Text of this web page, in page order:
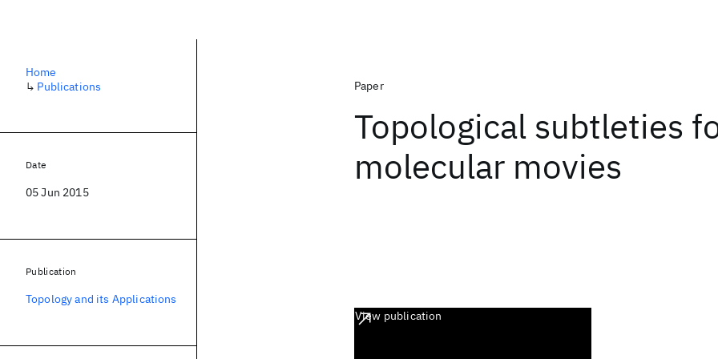
Paper
Topological subtleties
molecular movies
View publication
Home
↳ Publications
Date
05 Jun 2015
Publication
Topology and its Applications